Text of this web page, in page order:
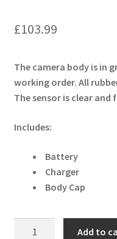
£103.99
The camera body is in
working order. All
The sensor is clear and
Includes:
Battery
Charger
Body Cap
Add to